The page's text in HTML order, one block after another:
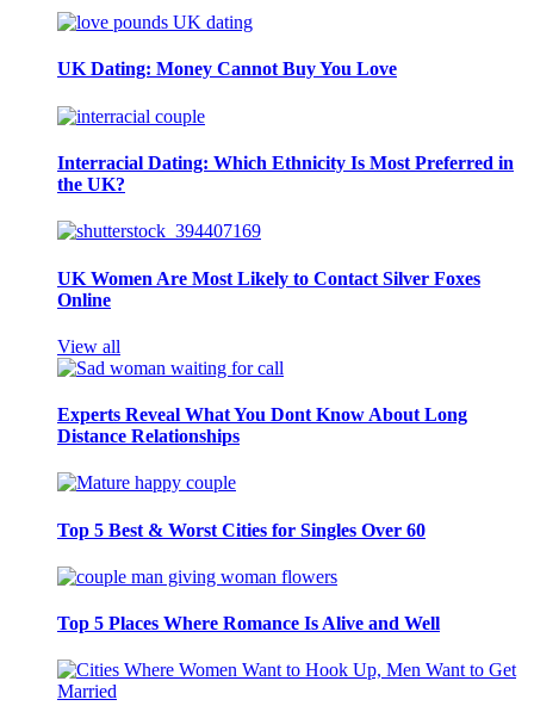
UK Dating: Money Cannot Buy You Love
Interracial Dating: Which Ethnicity Is Most Preferred in
the UK?
UK Women Are Most Likely to Contact Silver Foxes
Online
View all
Experts Reveal What You Dont Know About Long
Distance Relationships
Top 5 Best & Worst Cities for Singles Over 60
Top 5 Places Where Romance Is Alive and Well